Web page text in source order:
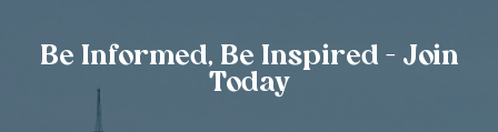
Be Informed, Be Inspired - Join
Today